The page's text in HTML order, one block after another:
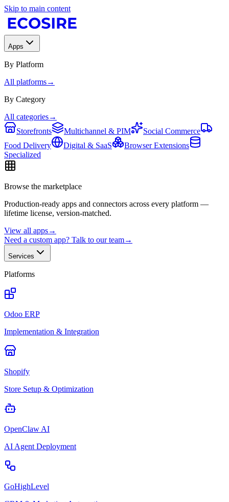
Skip to main content
Apps
By Platform
All platforms→
By Category
All categories→
Storefronts
Multichannel & PIM
Social Commerce
Food Delivery
Digital & SaaS
Browser Extensions
Specialized
Browse the marketplace
Production-ready apps and connectors across every platform —
lifetime license, version-matched.
View all apps→
Need a custom app? Talk to our team→
Services
Platforms
Odoo ERP
Implementation & Integration
Shopify
Store Setup & Optimization
OpenClaw AI
AI Agent Deployment
GoHighLevel